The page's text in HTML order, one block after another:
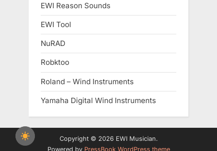
EWI Reason Sounds
EWI Tool
NuRAD
Robktoo
Roland – Wind Instruments
Yamaha Digital Wind Instruments
Copyright © 2026 EWI Musician.
Powered by PressBook WordPress theme